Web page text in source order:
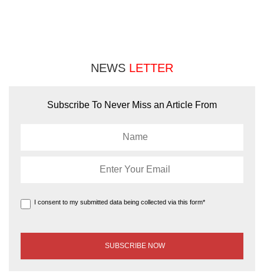
NEWS LETTER
Subscribe To Never Miss an Article From
I consent to my submitted data being collected via this form*